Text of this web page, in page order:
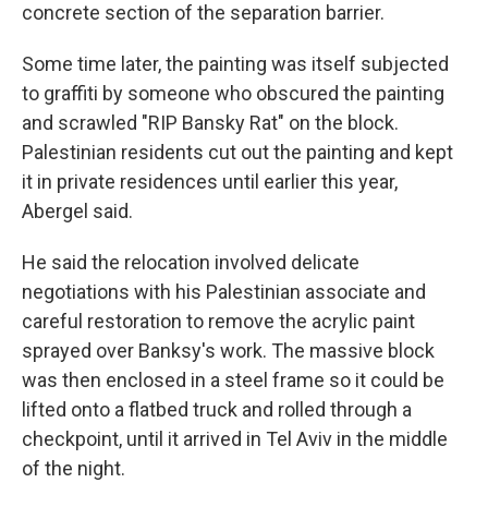
concrete section of the separation barrier.
Some time later, the painting was itself subjected
to graffiti by someone who obscured the painting
and scrawled "RIP Bansky Rat" on the block.
Palestinian residents cut out the painting and kept
it in private residences until earlier this year,
Abergel said.
He said the relocation involved delicate
negotiations with his Palestinian associate and
careful restoration to remove the acrylic paint
sprayed over Banksy's work. The massive block
was then enclosed in a steel frame so it could be
lifted onto a flatbed truck and rolled through a
checkpoint, until it arrived in Tel Aviv in the middle
of the night.